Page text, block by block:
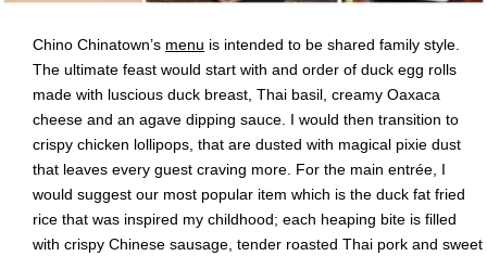
Chino Chinatown’s menu is intended to be shared family style.
The ultimate feast would start with and order of duck egg rolls
made with luscious duck breast, Thai basil, creamy Oaxaca
cheese and an agave dipping sauce. I would then transition to
crispy chicken lollipops, that are dusted with magical pixie dust
that leaves every guest craving more. For the main entrée, I
would suggest our most popular item which is the duck fat fried
rice that was inspired my childhood; each heaping bite is filled
with crispy Chinese sausage, tender roasted Thai pork and sweet